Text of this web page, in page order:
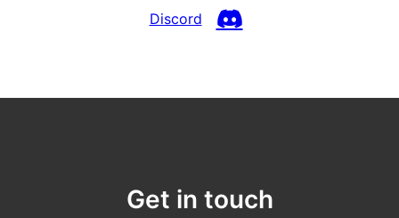
Discord
Get in touch